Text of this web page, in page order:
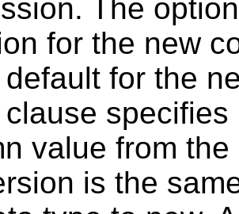
The
for the new
for the
clause
value from
is the